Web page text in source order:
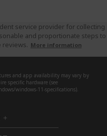
service provider for collecting
and proportionate steps to
reviews. More information
and app availability may vary by
specific hardware (see
windows-11-specifications).
h
i